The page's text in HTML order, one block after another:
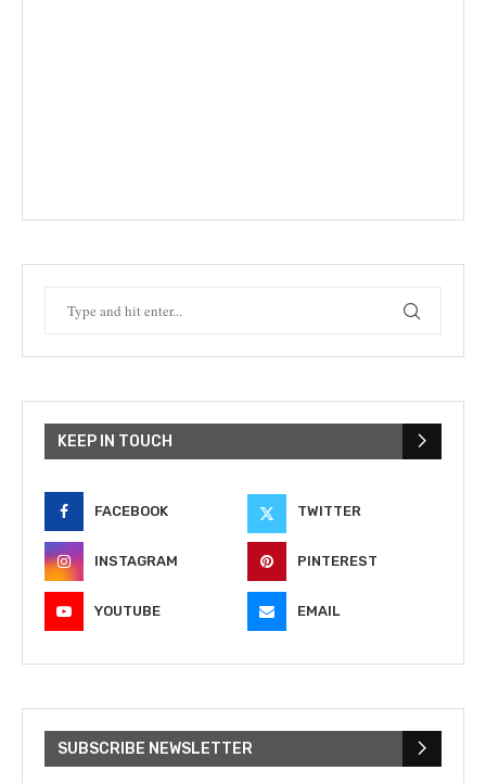
KEEP IN TOUCH
FACEBOOK TWITTER
INSTAGRAM PINTEREST
YOUTUBE EMAIL
SUBSCRIBE NEWSLETTER